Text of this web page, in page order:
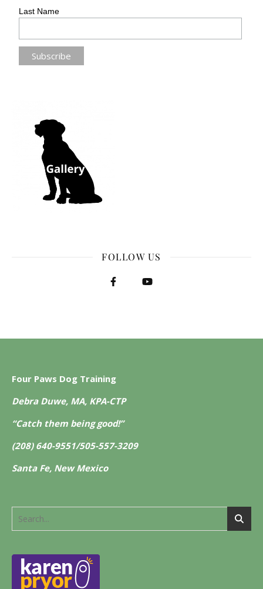
Last Name
FOLLOW US
Four Paws Dog Training
Debra Duwe, MA, KPA-CTP
“Catch them being good!”
(208) 640-9551/505-557-3209
Santa Fe, New Mexico